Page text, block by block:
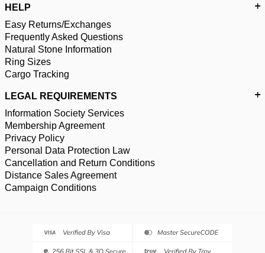
HELP
Easy Returns/Exchanges
Frequently Asked Questions
Natural Stone Information
Ring Sizes
Cargo Tracking
LEGAL REQUIREMENTS
Information Society Services
Membership Agreement
Privacy Policy
Personal Data Protection Law
Cancellation and Return Conditions
Distance Sales Agreement
Campaign Conditions